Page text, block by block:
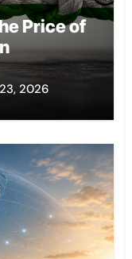
Price of
2026